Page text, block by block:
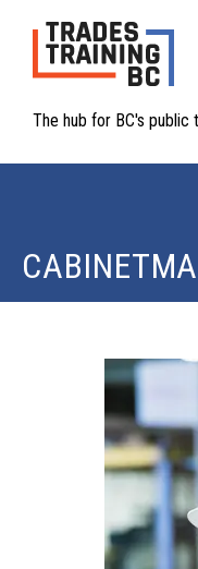
The hub for BC's public